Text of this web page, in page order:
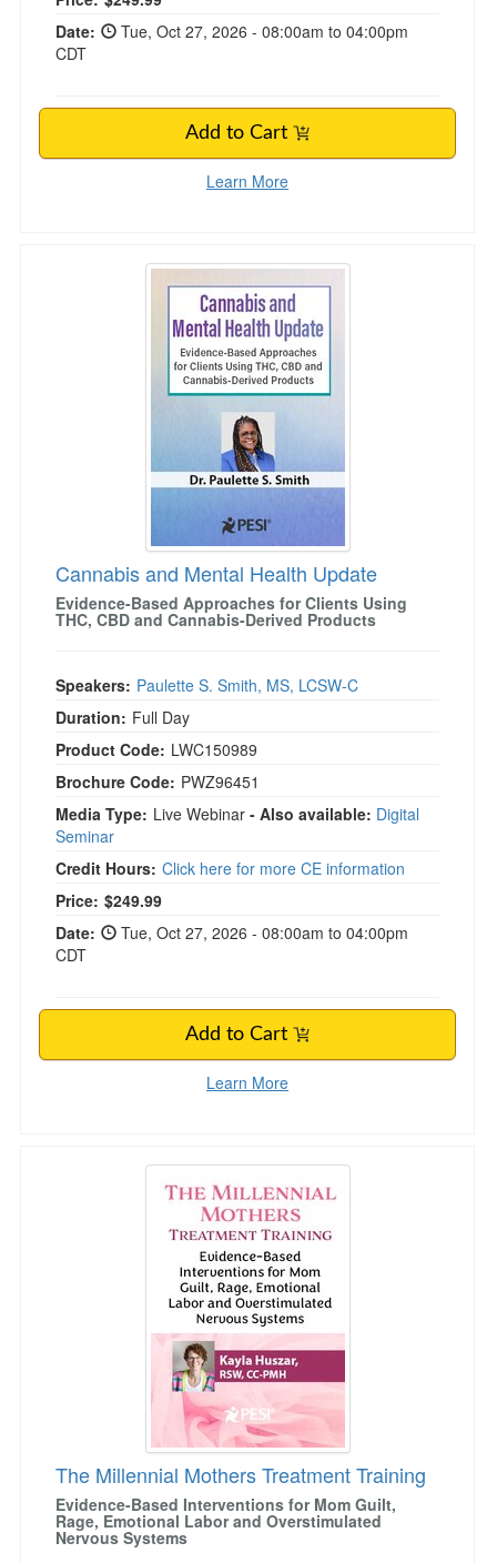
Date:
Tue, Oct 27, 2026 - 08:00am to 04:00pm
CDT
Add to Cart
Learn More
Cannabis and Mental Health Update
Cannabis and Mental Health Update
Evidence-Based Approaches for Clients Using
THC, CBD and Cannabis-Derived Products
Speakers: Paulette S. Smith, MS, LCSW-C
Duration: Full Day
Product Code: LWC150989
Brochure Code: PWZ96451
Media Type: Live Webinar - Also available: Digital
Seminar
Credit Hours: Click here for more CE information
Price: $249.99
Date:
Tue, Oct 27, 2026 - 08:00am to 04:00pm
CDT
Add to Cart
Learn More
The Millennial Mothers Treatment Training
The Millennial Mothers Treatment Training
Evidence-Based Interventions for Mom Guilt,
Rage, Emotional Labor and Overstimulated
Nervous Systems